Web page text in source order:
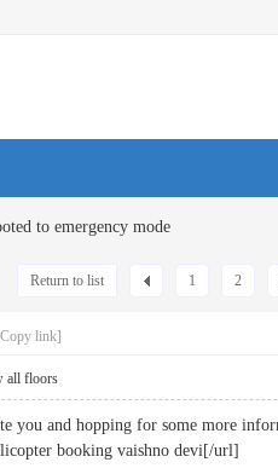
to emergency mode
1 2
Return to list
link]
all floors
you and hopping for some more
booking vaishno devi[/url]